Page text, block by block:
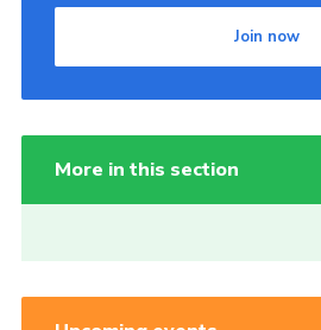
Join now
More in this section